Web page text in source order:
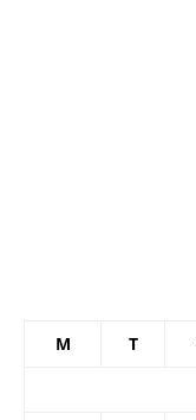
M T